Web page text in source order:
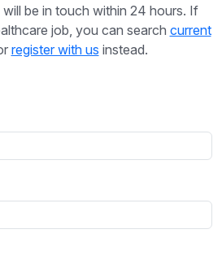
be in touch within 24 hours. If
job, you can search current
register with us instead.